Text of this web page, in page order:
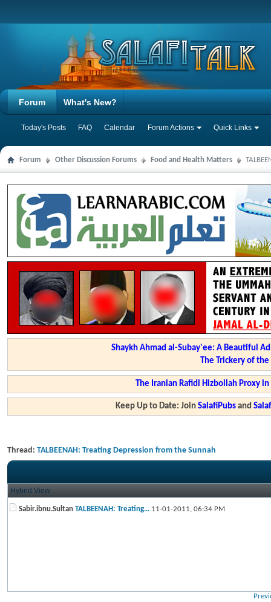
Forum
Today's Posts FAQ Calendar Forum Actions Quick Links
What's New?
Forum Other Discussion Forums Food and Health Matters
Shaykh Ahmad al-Subay'ee: A Beautiful
The Trickery of
The Iranian Rafidi Hizbollah Proxy
Keep Up to Date: JoinSalafiPubs and
Thread: TALBEENAH: Treating Depression from the Sunnah
Hybrid View
Sabir.ibnu.Sultan TALBEENAH: Treating... 11-01-2011, 06:34 PM